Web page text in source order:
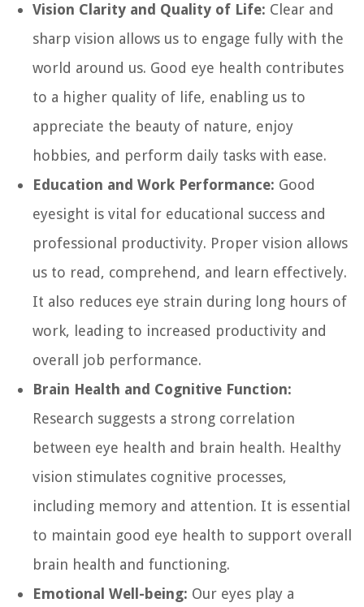
Vision Clarity and Quality of Life: Clear and
sharp vision allows us to engage fully with the
world around us. Good eye health contributes
to a higher quality of life, enabling us to
appreciate the beauty of nature, enjoy
hobbies, and perform daily tasks with ease.
Education and Work Performance: Good
eyesight is vital for educational success and
professional productivity. Proper vision allows
us to read, comprehend, and learn effectively.
It also reduces eye strain during long hours of
work, leading to increased productivity and
overall job performance.
Brain Health and Cognitive Function:
Research suggests a strong correlation
between eye health and brain health. Healthy
vision stimulates cognitive processes,
including memory and attention. It is essential
to maintain good eye health to support overall
brain health and functioning.
Emotional Well-being: Our eyes play a